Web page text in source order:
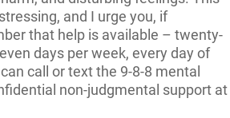
and I urge you, if
that help is available – twenty-
days per week, every day of
call or text the 9-8-8 mental
non-judgmental support at